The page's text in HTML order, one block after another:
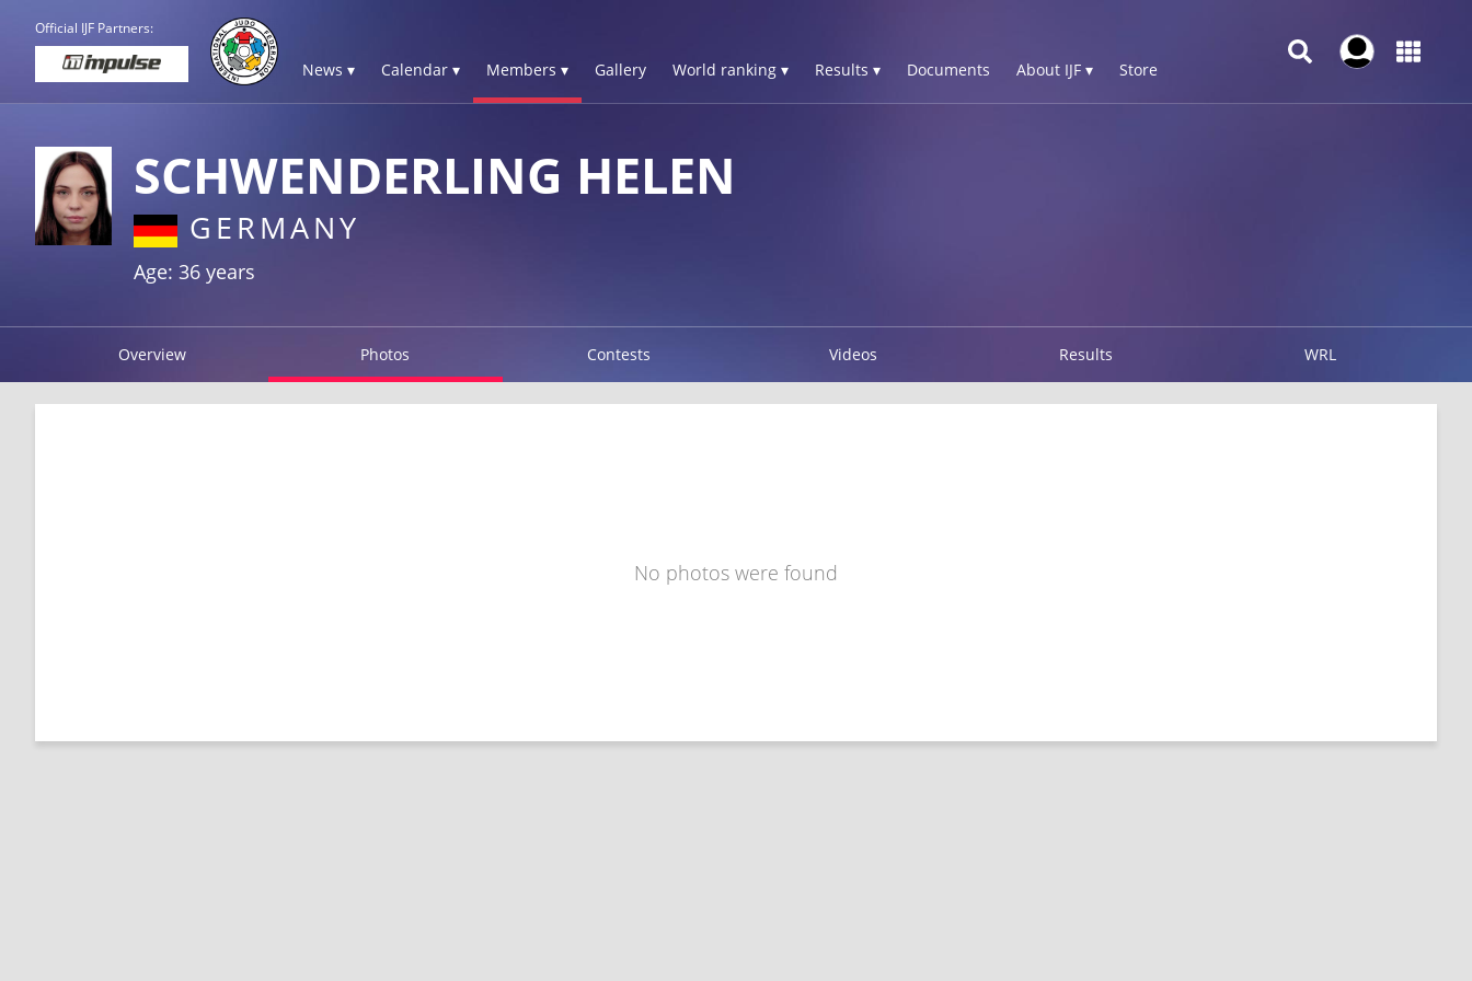
Official IJF Partners:
News ▾ Calendar ▾ Members ▾ Gallery World ranking ▾ Results ▾ Documents About IJF ▾ Store
SCHWENDERLING HELEN
GERMANY
Age: 36 years
Overview Photos Contests Videos Results WRL
No photos were found